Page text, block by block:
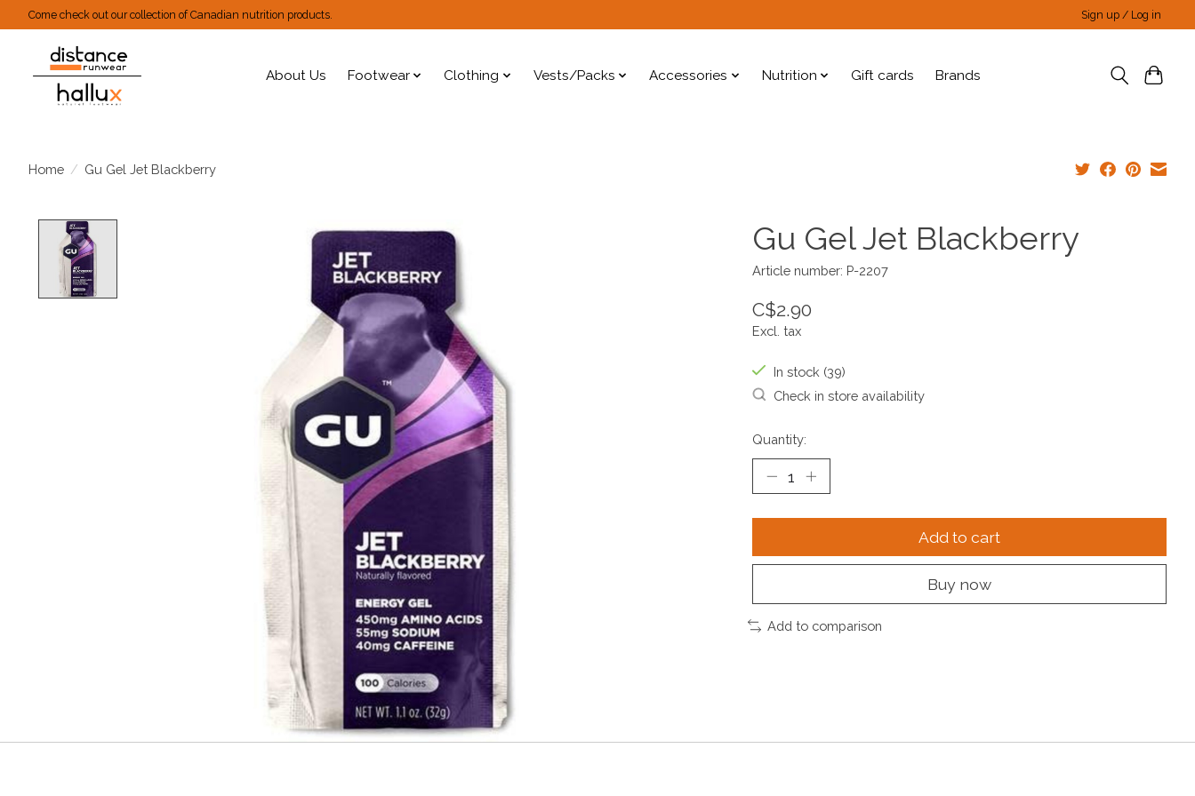
Come check out our collection of Canadian nutrition products. Sign up / Log in
About Us Footwear Clothing Vests/Packs Accessories Nutrition Gift cards Brands
Home / Gu Gel Jet Blackberry
Product image slideshow Items Gu Gel Jet Blackberry
Article number: P-2207
C$2.90
Excl. tax
In stock (39)
Check in store availability
Quantity:
Add to cart
Buy now
Add to comparison